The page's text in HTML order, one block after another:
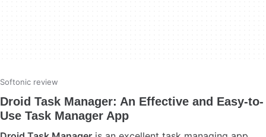
Softonic review
Droid Task Manager: An Effective and Easy-to-
Use Task Manager App